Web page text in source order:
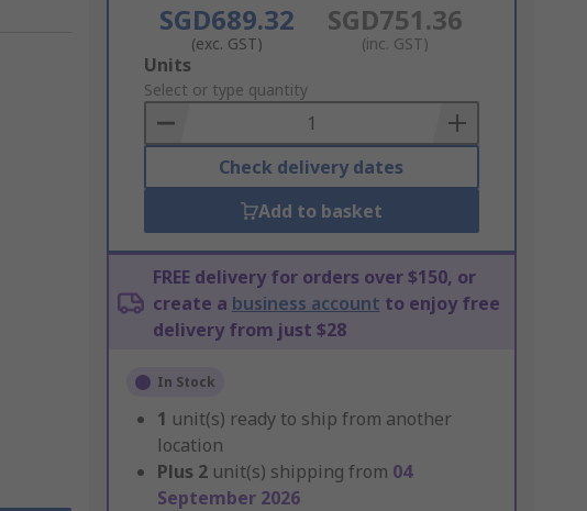
SGD689.32
(exc. GST)
SGD751.36
(inc. GST)
Add
to
Basket
Units
Select or type quantity
Check delivery dates
Add to basket
FREE delivery for orders over $150, or
create a business account to enjoy free
delivery from just $28
In Stock
1 unit(s) ready to ship from another
location
Plus 2 unit(s) shipping from 04
September 2026